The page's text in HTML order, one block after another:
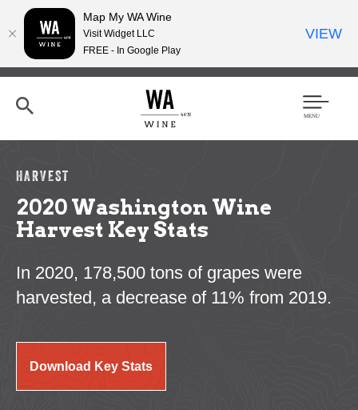
Skip
content
h
Men
HARVEST
2020 Washington Wine
Harvest Key Stats
In 2020, 178,500 tons of grapes were
harvested, a decrease of 11% from 2019.
Download Key Stats
Map My WA Wine
Visit Widget LLC
FREE - In Google Play
VIEW